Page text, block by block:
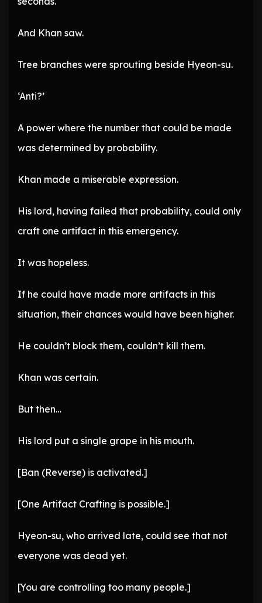
And Khan saw.
Tree branches were sprouting beside Hyeon-su.
‘Anti?’
A power where the number that could be made
was determined by probability.
Khan made a miserable expression.
His lord, having failed that probability, could only
craft one artifact in this emergency.
It was hopeless.
If he could have made more artifacts in this
situation, their chances would have been higher.
He couldn’t block them, couldn’t kill them.
Khan was certain.
But then…
His lord put a single grape in his mouth.
[Ban (Reverse) is activated.]
[One Artifact Crafting is possible.]
Hyeon-su, who arrived late, could see that not
everyone was dead yet.
[You are controlling too many people.]